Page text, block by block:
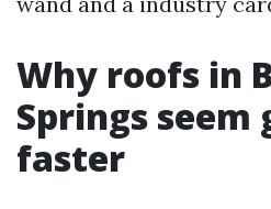
Why roofs in
Springs seem
faster